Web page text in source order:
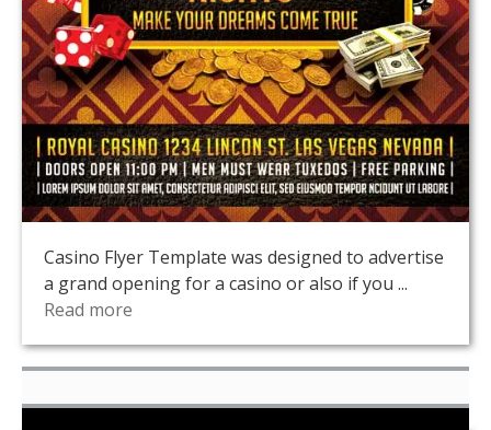
Casino Flyer Template was designed to advertise
a grand opening for a casino or also if you ...
Read more